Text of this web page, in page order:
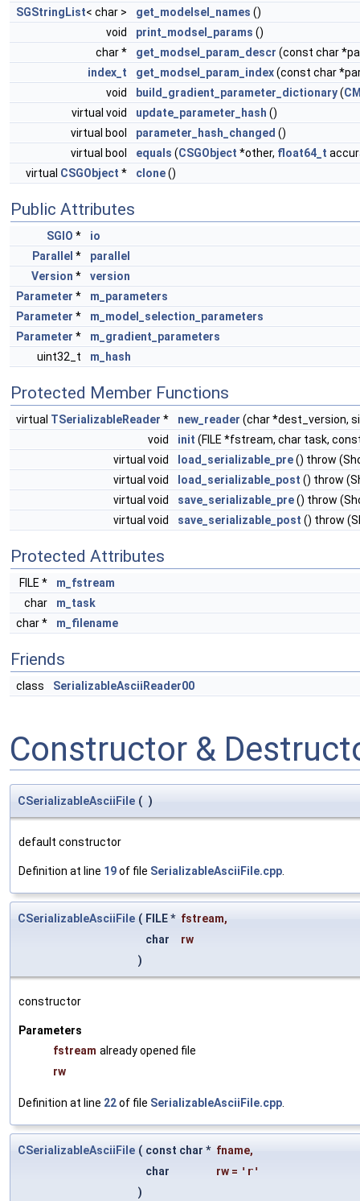
SGStringList< char > get_modelsel_names ()
void
print_modsel_params ()
char *
get_modsel_param_descr (const char
index_t
get_modsel_param_index(const char
void
build_gradient_parameter_dictionary(
virtual void
update_parameter_hash ()
virtual bool
parameter_hash_changed ()
virtual bool
equals (CSGObject *other, float64_t
virtual CSGObject * clone()
Public Attributes
SGIO *
io
Parallel *
parallel
Version *
version
Parameter *
m_parameters
Parameter *
m_model_selection_parameters
Parameter *
m_gradient_parameters
uint32_t
m_hash
Protected Member Functions
virtual TSerializableReader * new_reader (char *dest_version,
void
init (FILE *fstream, char task,
virtual void
load_serializable_pre() throw
virtual void
load_serializable_post () throw
virtual void
save_serializable_pre() throw
virtual void
save_serializable_post () throw
Protected Attributes
FILE *
m_fstream
char
m_task
char *
m_filename
Friends
class SerializableAsciiReader00
Constructor &
CSerializableAsciiFile ( )
default constructor
Definition at line 19of file SerializableAsciiFile.cpp.
CSerializableAsciiFile ( FILE * fstream,
char
rw
)
constructor
Parameters
fstream already opened file
rw
Definition at line 22of file SerializableAsciiFile.cpp.
CSerializableAsciiFile ( const char * fname,
char
rw = 'r'
)